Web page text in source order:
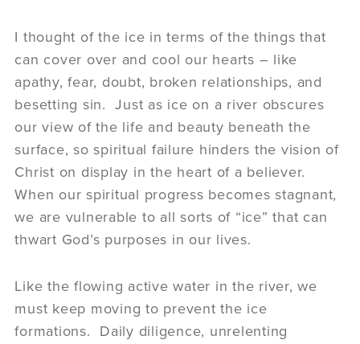
I thought of the ice in terms of the things that
can cover over and cool our hearts – like
apathy, fear, doubt, broken relationships, and
besetting sin. Just as ice on a river obscures
our view of the life and beauty beneath the
surface, so spiritual failure hinders the vision of
Christ on display in the heart of a believer.
When our spiritual progress becomes stagnant,
we are vulnerable to all sorts of “ice” that can
thwart God’s purposes in our lives.
Like the flowing active water in the river, we
must keep moving to prevent the ice
formations. Daily diligence, unrelenting